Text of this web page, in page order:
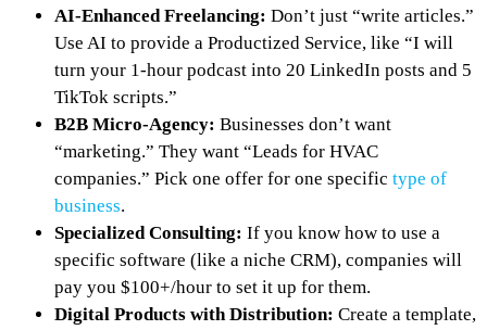
AI-Enhanced Freelancing: Don’t just “write articles.”
Use AI to provide a Productized Service, like “I will
turn your 1-hour podcast into 20 LinkedIn posts and 5
TikTok scripts.”
B2B Micro-Agency: Businesses don’t want
“marketing.” They want “Leads for HVAC
companies.” Pick one offer for one specific type of
business.
Specialized Consulting: If you know how to use a
specific software (like a niche CRM), companies will
pay you $100+/hour to set it up for them.
Digital Products with Distribution: Create a template,